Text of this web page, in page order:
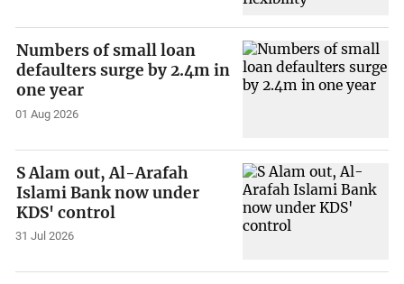
Numbers of small loan
defaulters surge by 2.4m in
one year
01 Aug 2026
S Alam out, Al-Arafah
Islami Bank now under
KDS' control
31 Jul 2026